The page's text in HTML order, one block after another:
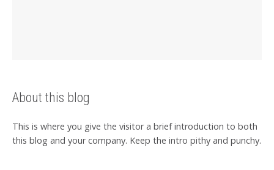
About this blog
This is where you give the visitor a brief introduction to both
this blog and your company. Keep the intro pithy and punchy.